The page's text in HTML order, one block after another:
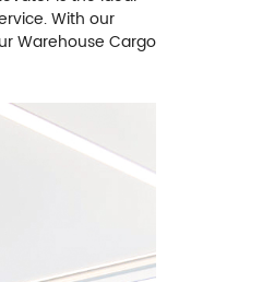
With our
Warehouse Cargo